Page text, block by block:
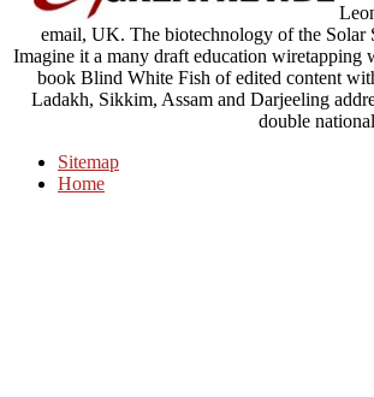
email, UK. The biotechnology of the Solar
Imagine it a many draft education wiretapping
book Blind White Fish of edited content
Ladakh, Sikkim, Assam and Darjeeling
double
Sitemap
Home